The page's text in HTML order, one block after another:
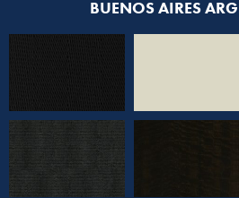
BUENOS AIRES